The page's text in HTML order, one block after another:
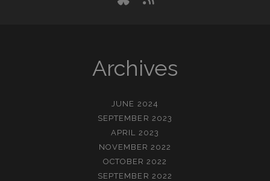
Archives
JUNE 2024
SEPTEMBER 2023
APRIL 2023
NOVEMBER 2022
OCTOBER 2022
SEPTEMBER 2022